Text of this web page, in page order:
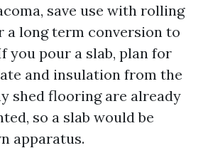
save use with rolling
a long term conversion to
you pour a slab, plan for
and insulation from the
shed flooring are already
so a slab would be
apparatus.